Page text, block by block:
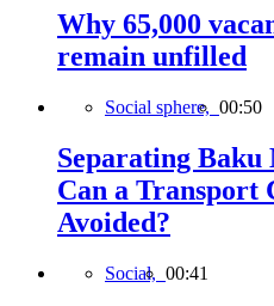
Why 65,000
remain unfilled
Social sphere, 00:50
Separating
Can a Transport
Avoided?
Social, 00:41